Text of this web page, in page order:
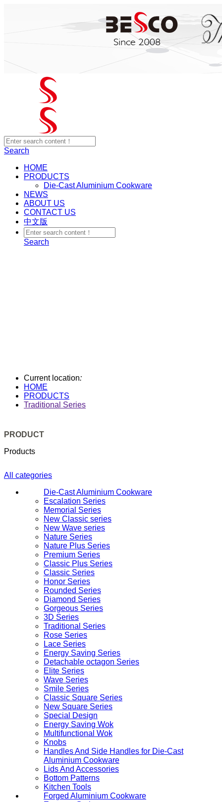
Search
HOME
PRODUCTS
Die-Cast Aluminium Cookware
NEWS
ABOUT US
CONTACT US
中文版
Search
Current location:
HOME
PRODUCTS
Traditional Series
PRODUCT
Products
All categories
Die-Cast Aluminium Cookware
Escalation Series
Memorial Series
New Classic series
New Wave series
Nature Series
Nature Plus Series
Premium Series
Classic Plus Series
Classic Series
Honor Series
Rounded Series
Diamond Series
Gorgeous Series
3D Series
Traditional Series
Rose Series
Lace Series
Energy Saving Series
Detachable octagon Series
Elite Series
Wave Series
Smile Series
Classic Square Series
New Square Series
Special Design
Energy Saving Wok
Multifunctional Wok
Knobs
Handles And Side Handles for Die-Cast
Aluminium Cookware
Lids And Accessories
Bottom Patterns
Kitchen Tools
Forged Aluminium Cookware